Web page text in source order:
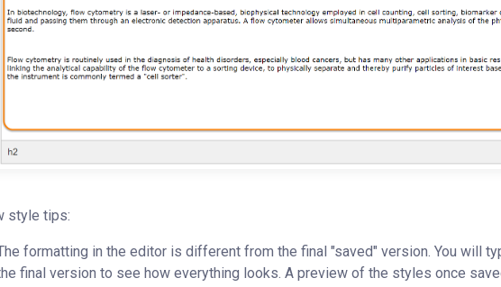
style tips:
formatting in the editor is different from the final "saved" version. You will
final version to see how everything looks. A preview of the styles once